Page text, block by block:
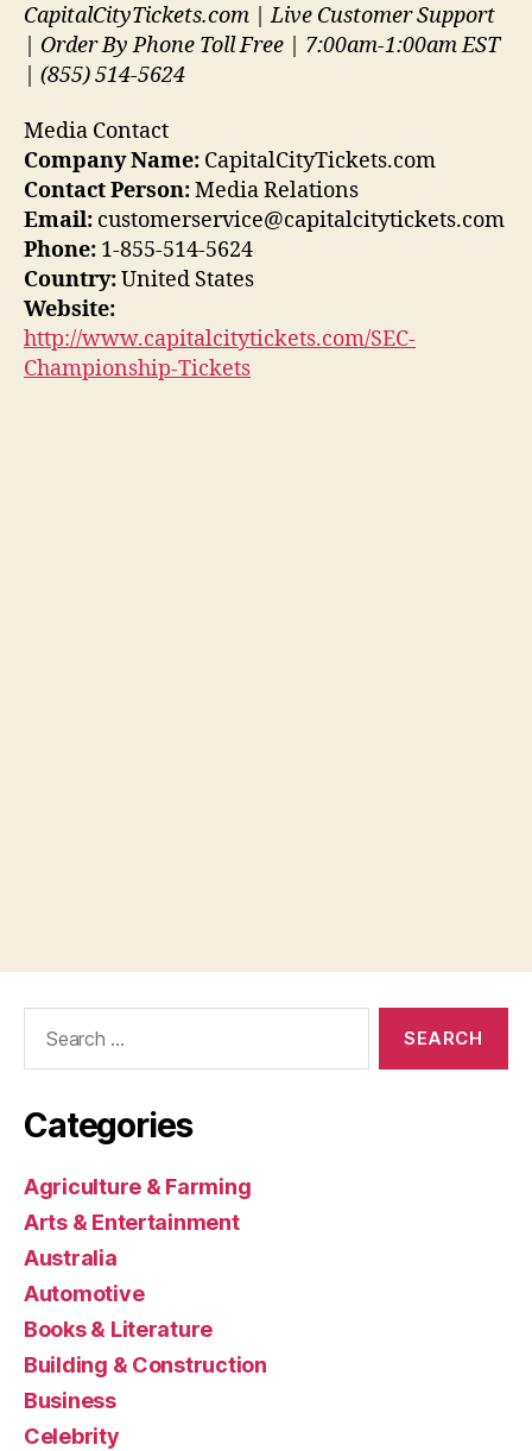
CapitalCityTickets.com | Live Customer Support
| Order By Phone Toll Free | 7:00am-1:00am EST
| (855) 514-5624
Media Contact
Company Name: CapitalCityTickets.com
Contact Person:Media Relations
Email: customerservice@capitalcitytickets.com
Phone: 1-855-514-5624
Country:United States
Website:
http://www.capitalcitytickets.com/SEC-
Championship-Tickets
Categories
Agriculture & Farming
Arts & Entertainment
Australia
Automotive
Books & Literature
Building & Construction
Business
Celebrity